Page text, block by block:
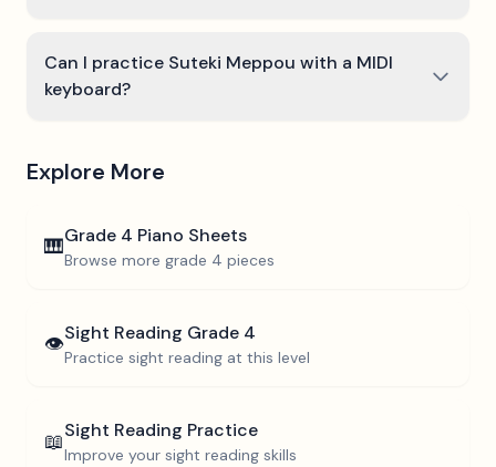
Can I practice Suteki Meppou with a MIDI
keyboard?
Explore More
🎹Grade 4 Piano Sheets
Browse more grade 4 pieces
👁️Sight Reading Grade 4
Practice sight reading at this level
📖Sight Reading Practice
Improve your sight reading skills